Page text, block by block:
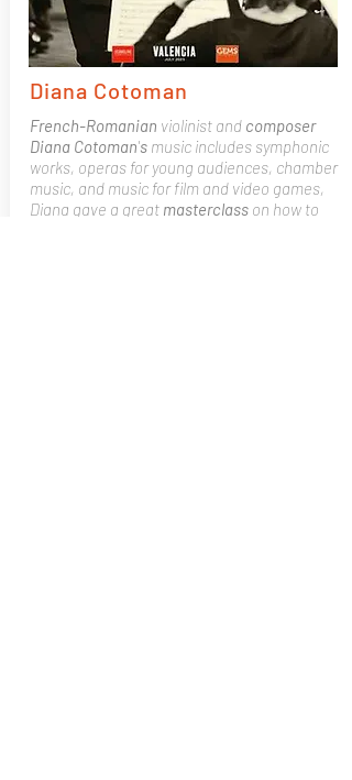
Diana Cotoman
French-Romanian violinist and composer
Diana Cotoman'smusic includes symphonic
works, operas for young audiences, chamber
music, and music for film and video games,
Diana gave a great masterclasson how to